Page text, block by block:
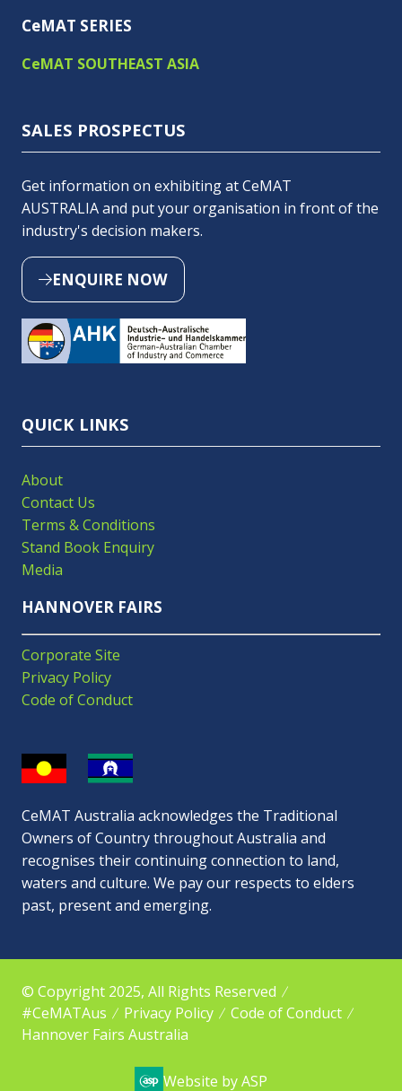
CeMAT SERIES
CeMAT SOUTHEAST ASIA
SALES PROSPECTUS
Get information on exhibiting at CeMAT
AUSTRALIA and put your organisation in front of the
industry's decision makers.
ENQUIRE NOW
(OPENS
A
NEW
QUICK LINKS
About
Contact Us
Terms & Conditions
Stand Book Enquiry
Media
HANNOVER FAIRS
Corporate Site
Privacy Policy
Code of Conduct
CeMAT Australia acknowledges the Traditional
Owners of Country throughout Australia and
recognises their continuing connection to land,
waters and culture. We pay our respects to elders
past, present and emerging.
© Copyright 2025, All Rights Reserved
#CeMATAus
Privacy Policy
Code of Conduct
Hannover Fairs Australia
Website by ASP